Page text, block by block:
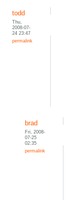
todd
Thu,
2008-07-
24 23:47
permalink
brad
Fri, 2008-
07-25
02:35
permalink